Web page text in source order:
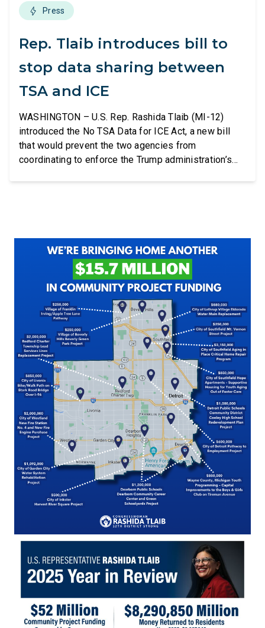
Press
Rep. Tlaib introduces bill to
stop data sharing between
TSA and ICE
WASHINGTON – U.S. Rep. Rashida Tlaib (MI-12)
introduced the No TSA Data for ICE Act, a new bill
that would prevent the two agencies from
coordinating to enforce the Trump administration’s